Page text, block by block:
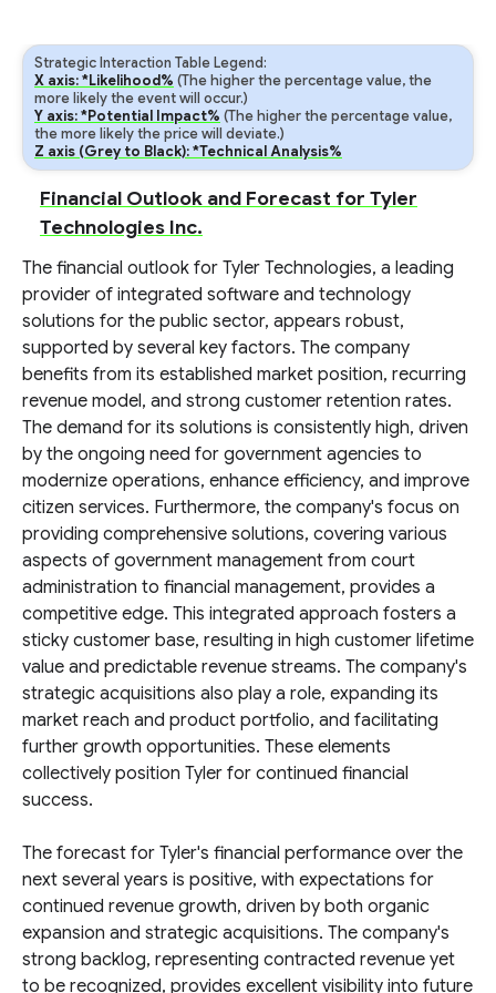
Strategic Interaction Table Legend:
X axis: *Likelihood% (The higher the percentage value, the
more likely the event will occur.)
Y axis: *Potential Impact% (The higher the percentage value,
the more likely the price will deviate.)
Z axis (Grey to Black): *Technical Analysis%
Financial Outlook and Forecast for Tyler
Technologies Inc.
The financial outlook for Tyler Technologies, a leading
provider of integrated software and technology
solutions for the public sector, appears robust,
supported by several key factors. The company
benefits from its established market position, recurring
revenue model, and strong customer retention rates.
The demand for its solutions is consistently high, driven
by the ongoing need for government agencies to
modernize operations, enhance efficiency, and improve
citizen services. Furthermore, the company's focus on
providing comprehensive solutions, covering various
aspects of government management from court
administration to financial management, provides a
competitive edge. This integrated approach fosters a
sticky customer base, resulting in high customer lifetime
value and predictable revenue streams. The company's
strategic acquisitions also play a role, expanding its
market reach and product portfolio, and facilitating
further growth opportunities. These elements
collectively position Tyler for continued financial
success.
The forecast for Tyler's financial performance over the
next several years is positive, with expectations for
continued revenue growth, driven by both organic
expansion and strategic acquisitions. The company's
strong backlog, representing contracted revenue yet
to be recognized, provides excellent visibility into future